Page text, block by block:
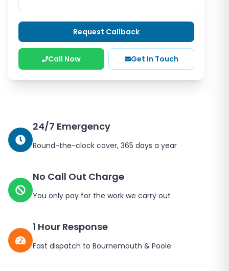
Request Callback
Call Now Get In Touch
24/7 Emergency
Round-the-clock cover, 365 days a year
No Call Out Charge
You only pay for the work we carry out
1 Hour Response
Fast dispatch to Bournemouth & Poole